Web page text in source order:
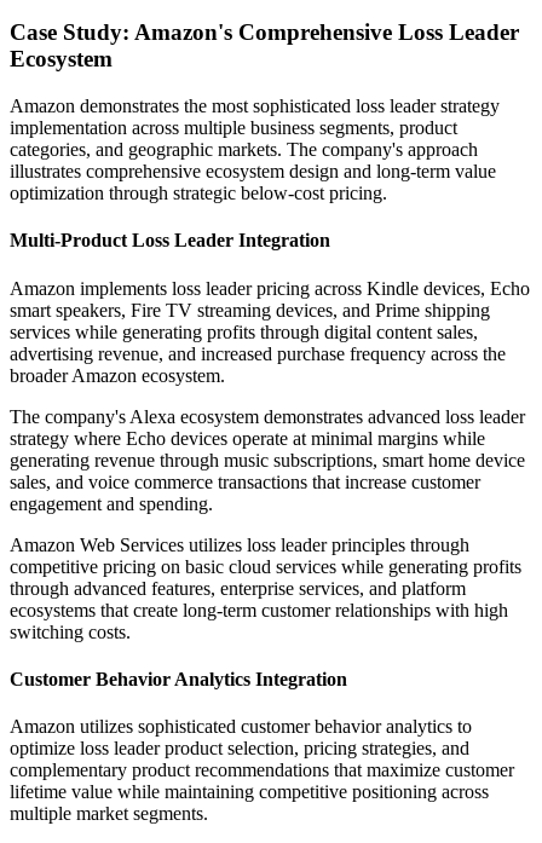
Case Study: Amazon's Comprehensive Loss Leader
Ecosystem
Amazon demonstrates the most sophisticated loss leader strategy
implementation across multiple business segments, product
categories, and geographic markets. The company's approach
illustrates comprehensive ecosystem design and long-term value
optimization through strategic below-cost pricing.
Multi-Product Loss Leader Integration
Amazon implements loss leader pricing across Kindle devices, Echo
smart speakers, Fire TV streaming devices, and Prime shipping
services while generating profits through digital content sales,
advertising revenue, and increased purchase frequency across the
broader Amazon ecosystem.
The company's Alexa ecosystem demonstrates advanced loss leader
strategy where Echo devices operate at minimal margins while
generating revenue through music subscriptions, smart home device
sales, and voice commerce transactions that increase customer
engagement and spending.
Amazon Web Services utilizes loss leader principles through
competitive pricing on basic cloud services while generating profits
through advanced features, enterprise services, and platform
ecosystems that create long-term customer relationships with high
switching costs.
Customer Behavior Analytics Integration
Amazon utilizes sophisticated customer behavior analytics to
optimize loss leader product selection, pricing strategies, and
complementary product recommendations that maximize customer
lifetime value while maintaining competitive positioning across
multiple market segments.